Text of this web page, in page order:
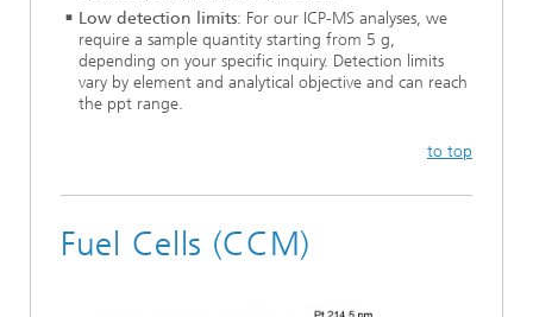
Low detection limits: For our ICP-MS analyses, we
require a sample quantity starting from 5 g,
depending on your specific inquiry. Detection limits
vary by element and analytical objective and can reach
the ppt range.
to top
Fuel Cells (CCM)